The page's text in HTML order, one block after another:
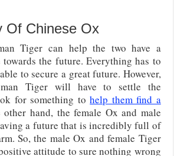
Of Chinese Ox
Tiger can help the two have a
the future. Everything has to
to secure a great future. However,
Tiger will have to settle the
for something tohelp them find a
other hand, the female Ox and male
a future that is incredibly full of
So, the male Ox and female Tiger
attitude to sure nothing wrong